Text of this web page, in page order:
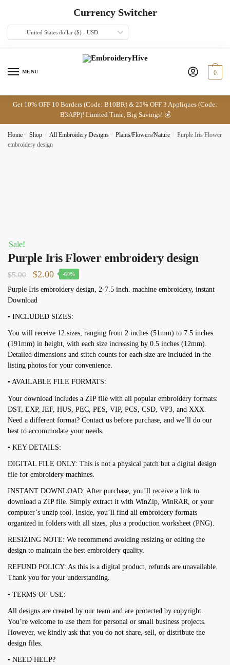
navigation
Currency Switcher
United States dollar ($) - USD
MENU 0
Get 10% OFF 10 Borders (Code: B10BR) & 25% OFF 3 Appliques (Code:
B3APP)! Limited Time, Big Savings! 💰
Home / Shop / All Embroidery Designs / Plants/Flowers/Nature / Purple Iris Flower
embroidery design
Sale!
Purple Iris Flower embroidery design
$5.00
Original
price
was:
$5.00.
$2.00Current
price
$2.00.
-60%
Purple Iris embroidery design, 2-7.5 inch. machine embroidery, instant
Download
• INCLUDED SIZES:
You will receive 12 sizes, ranging from 2 inches (51mm) to 7.5 inches
(191mm) in height, with each size increasing by 0.5 inches (12mm).
Detailed dimensions and stitch counts for each size are included in the
listing photos for your convenience.
• AVAILABLE FILE FORMATS:
Your download includes a ZIP file with all popular embroidery formats:
DST, EXP, JEF, HUS, PEC, PES, VIP, PCS, CSD, VP3, and XXX.
Need a different format? Contact us before purchase, and we’ll do our
best to accommodate your needs.
• KEY DETAILS:
DIGITAL FILE ONLY: This is not a physical patch but a digital design
file for embroidery machines.
INSTANT DOWNLOAD: After purchase, you’ll receive a link to
download a ZIP file. Simply extract it with WinZip, WinRAR, or your
computer’s unzip tool. Inside, you’ll find all embroidery formats
organized in folders with all sizes, plus a production worksheet (PNG).
RESIZING NOTE: We recommend avoiding resizing or editing the
design to maintain the best embroidery quality.
REFUND POLICY: As this is a digital product, refunds are unavailable.
Thank you for your understanding.
• TERMS OF USE:
All designs are created by our team and are protected by copyright.
You’re welcome to use them for personal or small business projects.
However, we kindly ask that you do not share, sell, or distribute the
design files.
• NEED HELP?